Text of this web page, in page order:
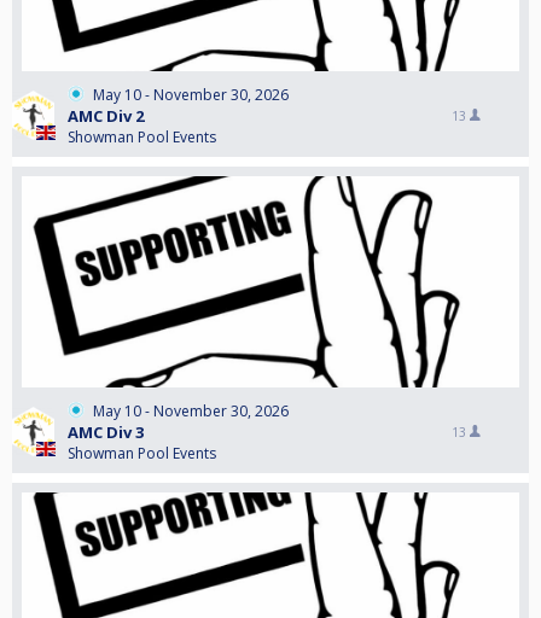
May 10 - November 30, 2026
AMC Div 2
Showman Pool Events
13
May 10 - November 30, 2026
AMC Div 3
Showman Pool Events
13